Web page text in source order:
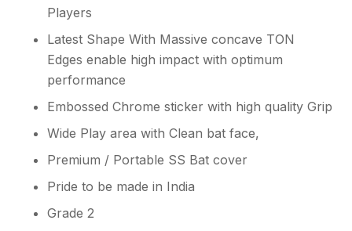
Players
Latest Shape With Massive concave TON
Edges enable high impact with optimum
performance
Embossed Chrome sticker with high quality Grip
Wide Play area with Clean bat face,
Premium / Portable SS Bat cover
Pride to be made in India
Grade 2